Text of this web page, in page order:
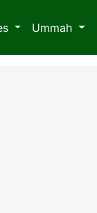
Ummah